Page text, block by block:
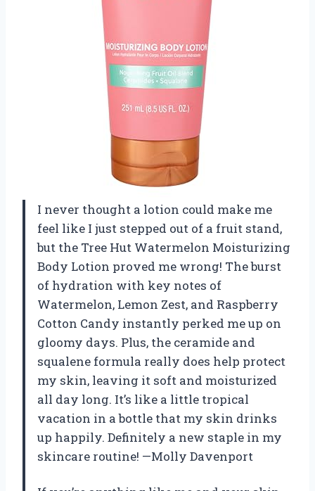
I never thought a lotion could make me
feel like I just stepped out of a fruit stand,
but the Tree Hut Watermelon Moisturizing
Body Lotion proved me wrong! The burst
of hydration with key notes of
Watermelon, Lemon Zest, and Raspberry
Cotton Candy instantly perked me up on
gloomy days. Plus, the ceramide and
squalene formula really does help protect
my skin, leaving it soft and moisturized
all day long. It’s like a little tropical
vacation in a bottle that my skin drinks
up happily. Definitely a new staple in my
skincare routine! —Molly Davenport